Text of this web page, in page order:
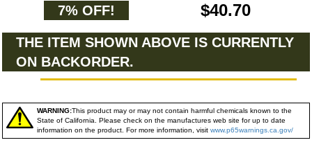
7% OFF! $40.70
THE ITEM SHOWN ABOVE IS CURRENTLY
ON BACKORDER.
WARNING:This product may or may not contain harmful chemicals known to the
State of California. Please check on the manufactures web site for up to date
information on the product. For more information, visit www.p65warnings.ca.gov/